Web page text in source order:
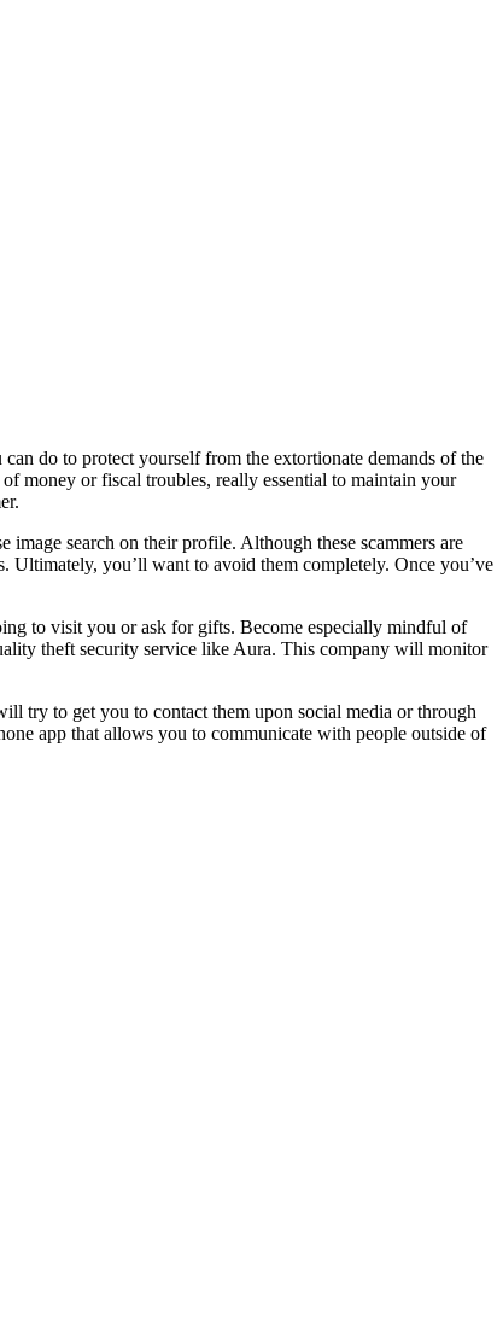
do to protect yourself from the extortionate demands of the
money or fiscal troubles, really essential to maintain your
search on their profile. Although these scammers are
you’ll want to avoid them completely. Once you’ve
to visit you or ask for gifts. Become especially mindful of
theft security service like Aura. This company will monitor
try to get you to contact them upon social media or through
app that allows you to communicate with people outside of